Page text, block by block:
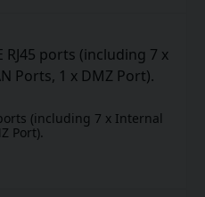
(including 7 x Internal
Port).